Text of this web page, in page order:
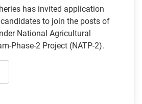
has invited application
to join the posts of
National Agricultural
Phase-2 Project (NATP-2).